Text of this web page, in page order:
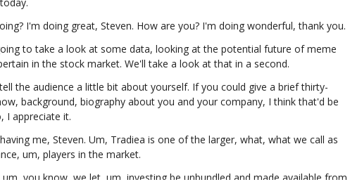
I'm doing great, Steven. How are you? I'm doing wonderful, thank you.
to take a look at some data, looking at the potential future of meme
in the stock market. We'll take a look at that in a second.
the audience a little bit about yourself. If you could give a brief thirty-
background, biography about you and your company, I think that'd be
I appreciate it.
me, Steven. Um, Tradiea is one of the larger, what, what we call as
um, players in the market.
you know, we let, um, investing be unbundled and made available from